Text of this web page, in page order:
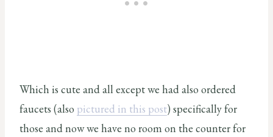
Which is cute and all except we had also ordered
faucets (also pictured in this post) specifically for
those and now we have no room on the counter for